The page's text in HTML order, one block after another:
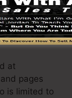
upon the
at
pages
is limited to